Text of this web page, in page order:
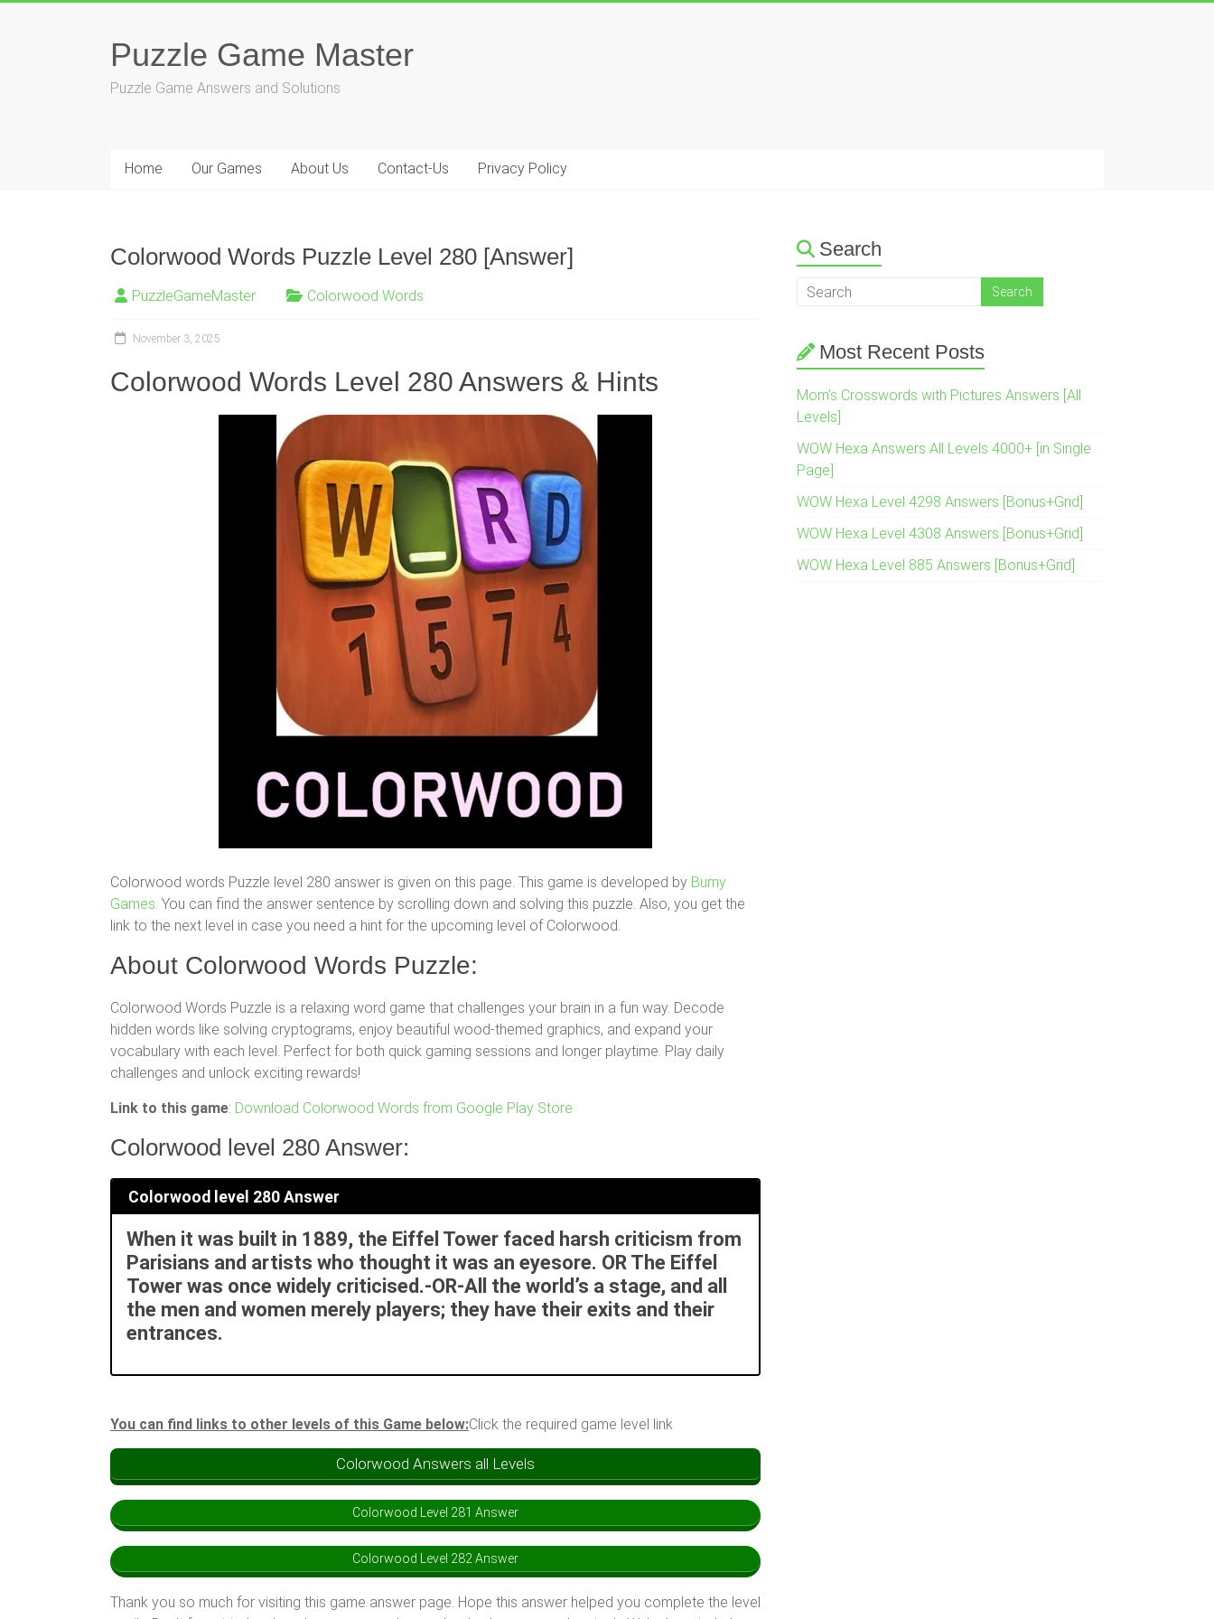
Puzzle Game Master
Puzzle Game Answers and Solutions
Home Our Games About Us Contact-Us Privacy Policy
Colorwood Words Puzzle Level 280 [Answer]
PuzzleGameMaster Colorwood Words
November 3, 2025
Colorwood Words Level 280 Answers & Hints
Colorwood words Puzzle level 280 answer is given on this page. This game is developed by Burny
Games. You can find the answer sentence by scrolling down and solving this puzzle. Also, you get the
link to the next level in case you need a hint for the upcoming level of Colorwood.
About Colorwood Words Puzzle:
Colorwood Words Puzzle is a relaxing word game that challenges your brain in a fun way. Decode
hidden words like solving cryptograms, enjoy beautiful wood-themed graphics, and expand your
vocabulary with each level. Perfect for both quick gaming sessions and longer playtime. Play daily
challenges and unlock exciting rewards!
Link to this game: Download Colorwood Words from Google Play Store
Colorwood level 280 Answer:
Colorwood level 280 Answer
When it was built in 1889, the Eiffel Tower faced harsh criticism from
Parisians and artists who thought it was an eyesore. OR The Eiffel
Tower was once widely criticised.-OR-All the world’s a stage, and all
the men and women merely players; they have their exits and their
entrances.
You can find links to other levels of this Game below:Click the required game level link
Colorwood Answers all Levels
Colorwood Level 281 Answer
Colorwood Level 282 Answer
Thank you so much for visiting this game answer page. Hope this answer helped you complete the level
Search
Most Recent Posts
Mom’s Crosswords with Pictures Answers [All
Levels]
WOW Hexa Answers All Levels 4000+ [in Single
Page]
WOW Hexa Level 4298 Answers [Bonus+Grid]
WOW Hexa Level 4308 Answers [Bonus+Grid]
WOW Hexa Level 885 Answers [Bonus+Grid]